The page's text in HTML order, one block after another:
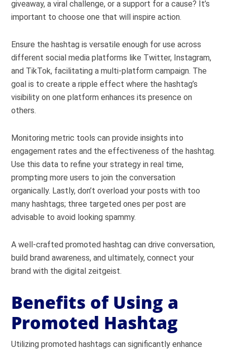
giveaway, a viral challenge, or a support for a cause? It’s
important to choose one that will inspire action.
Ensure the hashtag is versatile enough for use across
different social media platforms like Twitter, Instagram,
and TikTok, facilitating a multi-platform campaign. The
goal is to create a ripple effect where the hashtag’s
visibility on one platform enhances its presence on
others.
Monitoring metric tools can provide insights into
engagement rates and the effectiveness of the hashtag.
Use this data to refine your strategy in real time,
prompting more users to join the conversation
organically. Lastly, don’t overload your posts with too
many hashtags; three targeted ones per post are
advisable to avoid looking spammy.
A well-crafted promoted hashtag can drive conversation,
build brand awareness, and ultimately, connect your
brand with the digital zeitgeist.
Benefits of Using a
Promoted Hashtag
Utilizing promoted hashtags can significantly enhance